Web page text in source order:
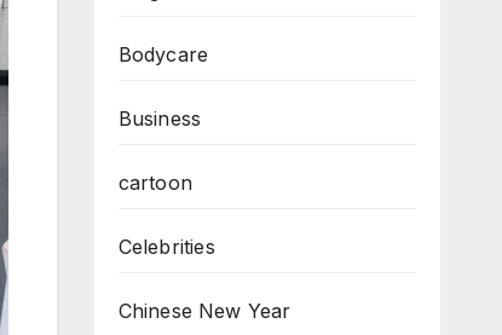
Bodycare
Business
cartoon
Celebrities
Chinese New Year